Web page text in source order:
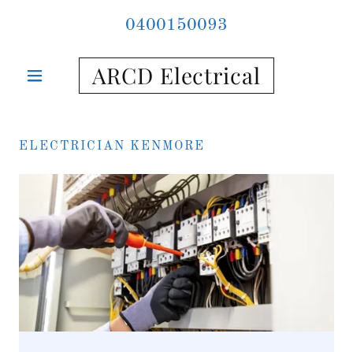
0400150093
ARCD Electrical
ELECTRICIAN KENMORE